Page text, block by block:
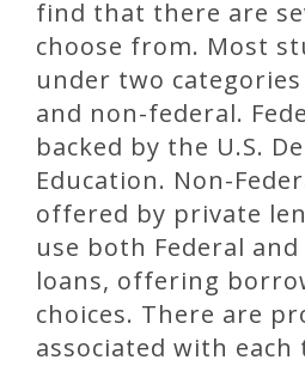
find that there are
choose from. Most
under two categories
and non-federal.
backed by the U.S.
Education. Non-
offered by private
use both Federal
loans, offering
choices. There are
associated with each